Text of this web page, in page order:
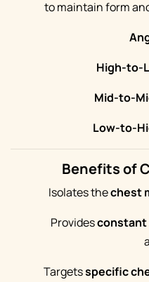
to maintain form
High-to-
Mid-to-
Low-to-
Benefits of
Isolates thechest
Provides
Targetsspecific